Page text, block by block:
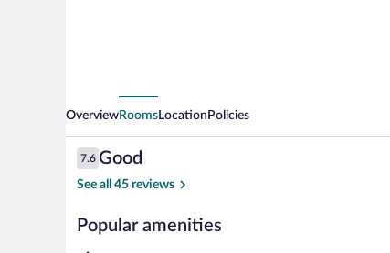
OverviewRoomsLocation Policies
Reviews
7.6
7.6 out of 10
Good
See all 45 reviews
Popular amenities